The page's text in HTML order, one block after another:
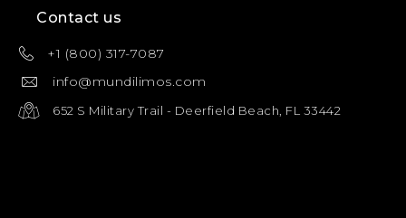
Contact us
+1 (800) 317-7087
info@mundilimos.com
652 S Military Trail - Deerfield Beach, FL 33442